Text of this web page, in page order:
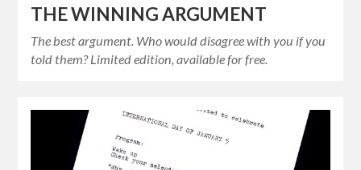
THE WINNING ARGUMENT
The best argument. Who would disagree with you if you
told them? Limited edition, available for free.